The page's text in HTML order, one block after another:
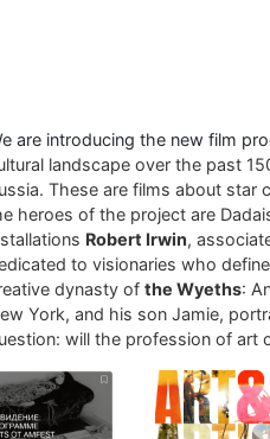
are introducing the new film
landscape over the past
These are films about
heroes of the project are
Robert Irwin,
to visionaries who
dynasty of the Wyeths:
York, and his son Jamie,
will the profession of art